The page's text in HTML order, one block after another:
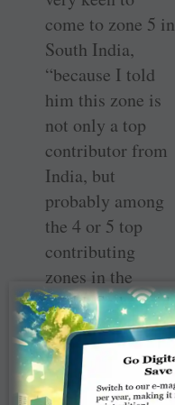
come to zone 5 in
South India,
“because I told
him this zone is
not only a top
contributor from
India, but
probably among
the 4 or 5 top
contributing
zones in the
world. So he said
I must visit that
zone and let’s try
and have a